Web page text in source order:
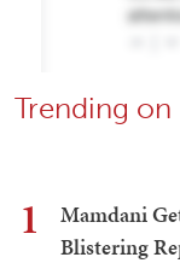
Trending on
1
Mamdani
Blistering